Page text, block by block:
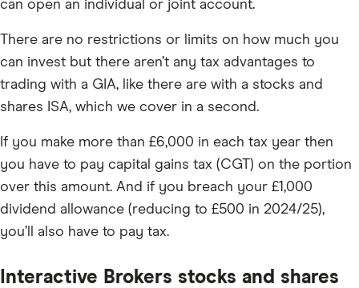
can open an individual or joint account.
There are no restrictions or limits on how much you
can invest but there aren’t any tax advantages to
trading with a GIA, like there are with a stocks and
shares ISA, which we cover in a second.
If you make more than £6,000 in each tax year then
you have to pay capital gains tax (CGT) on the portion
over this amount. And if you breach your £1,000
dividend allowance (reducing to £500 in 2024/25),
you’ll also have to pay tax.
Interactive Brokers stocks and shares